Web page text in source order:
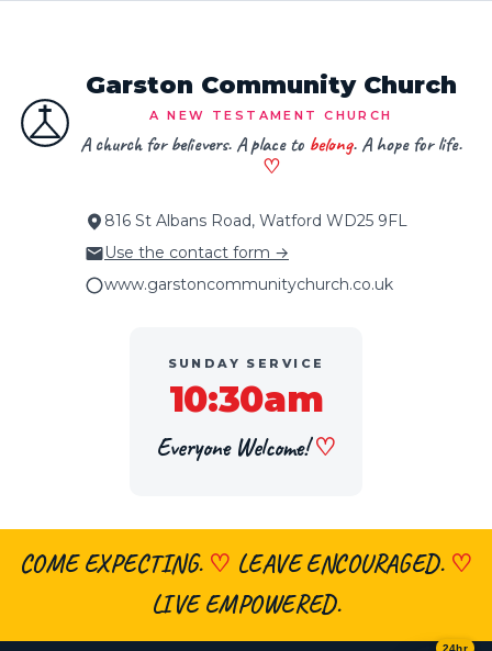
Garston Community Church
A NEW TESTAMENT CHURCH
A church for believers. A place to belong. A hope for life.
♡
816 St Albans Road, Watford WD25 9FL
Use the contact form →
www.garstoncommunitychurch.co.uk
SUNDAY SERVICE
10:30am
Everyone Welcome!♡
COME EXPECTING. ♡ LEAVE ENCOURAGED. ♡
LIVE EMPOWERED.
24hr
×
👋 Hi, welcome! Got a question about
faith, the church, prayer or visiting?
Ask me anything— I’m here 24/7.